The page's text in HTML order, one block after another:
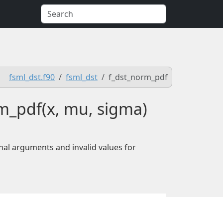
fsml_dst.f90 fsml_dst f_dst_norm_pdf
mu, sigma)
arguments and invalid values for